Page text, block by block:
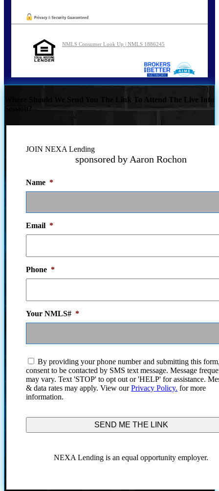
NMLS Consumer Look Up | NMLS 1886245
Where Should We Send You The Link To Attend The Live Info
Session?
JOIN NEXA Lending
sponsored by Aaron Rochon
Name *
Email *
Phone *
Your NMLS# *
I
agree
to
the
terms
conditions.
By providing your phone number and submitting this
consent to be contacted by SMS text message. Message
may vary. Text 'STOP' to opt out or 'HELP' for assistance.
& data rates may apply. View ourPrivacy Policy. for more
information.
NEXA Lending is an equal opportunity employer.